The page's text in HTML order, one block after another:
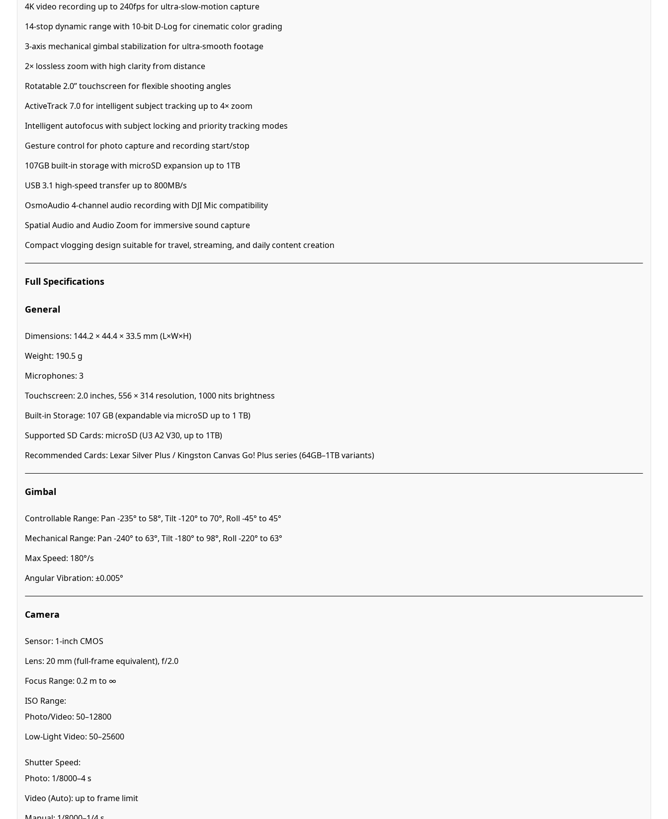
4K video recording up to 240fps for ultra-slow-motion capture
14-stop dynamic range with 10-bit D-Log for cinematic color grading
3-axis mechanical gimbal stabilization for ultra-smooth footage
2× lossless zoom with high clarity from distance
Rotatable 2.0” touchscreen for flexible shooting angles
ActiveTrack 7.0 for intelligent subject tracking up to 4× zoom
Intelligent autofocus with subject locking and priority tracking modes
Gesture control for photo capture and recording start/stop
107GB built-in storage with microSD expansion up to 1TB
USB 3.1 high-speed transfer up to 800MB/s
OsmoAudio 4-channel audio recording with DJI Mic compatibility
Spatial Audio and Audio Zoom for immersive sound capture
Compact vlogging design suitable for travel, streaming, and daily content creation
Full Specifications
General
Dimensions: 144.2 × 44.4 × 33.5 mm (L×W×H)
Weight: 190.5 g
Microphones: 3
Touchscreen: 2.0 inches, 556 × 314 resolution, 1000 nits brightness
Built-in Storage: 107 GB (expandable via microSD up to 1 TB)
Supported SD Cards: microSD (U3 A2 V30, up to 1TB)
Recommended Cards: Lexar Silver Plus / Kingston Canvas Go! Plus series (64GB–1TB variants)
Gimbal
Controllable Range: Pan -235° to 58°, Tilt -120° to 70°, Roll -45° to 45°
Mechanical Range: Pan -240° to 63°, Tilt -180° to 98°, Roll -220° to 63°
Max Speed: 180°/s
Angular Vibration: ±0.005°
Camera
Sensor: 1-inch CMOS
Lens: 20 mm (full-frame equivalent), f/2.0
Focus Range: 0.2 m to ∞
ISO Range:
Photo/Video: 50–12800
Low-Light Video: 50–25600
Shutter Speed:
Photo: 1/8000–4 s
Video (Auto): up to frame limit